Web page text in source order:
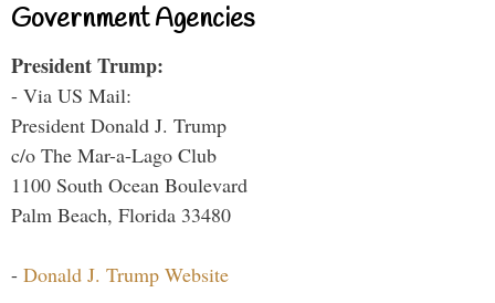
Government Agencies
President Trump:
- Via US Mail:
President Donald J. Trump
c/o The Mar-a-Lago Club
1100 South Ocean Boulevard
Palm Beach, Florida 33480
- Donald J. Trump Website